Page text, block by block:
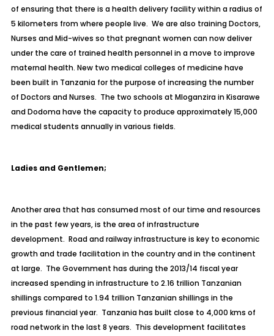
of ensuring that there is a health delivery facility within a radius of
5 kilometers from where people live. We are also training Doctors,
Nurses and Mid-wives so that pregnant women can now deliver
under the care of trained health personnel in a move to improve
maternal health. New two medical colleges of medicine have
been built in Tanzania for the purpose of increasing the number
of Doctors and Nurses. The two schools at Mloganzira in Kisarawe
and Dodoma have the capacity to produce approximately 15,000
medical students annually in various fields.
Ladies and Gentlemen;
Another area that has consumed most of our time and resources
in the past few years, is the area of infrastructure
development. Road and railway infrastructure is key to economic
growth and trade facilitation in the country and in the continent
at large. The Government has during the 2013/14 fiscal year
increased spending in infrastructure to 2.16 trillion Tanzanian
shillings compared to 1.94 trillion Tanzanian shillings in the
previous financial year. Tanzania has built close to 4,000 kms of
road network in the last 8 years. This development facilitates